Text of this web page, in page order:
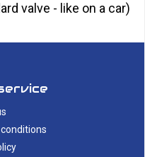
valve - like on a car)